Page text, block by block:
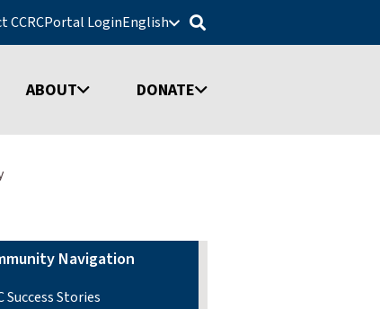
CCRCPortal LoginEnglish
ABOUT DONATE
Navigation
Success Stories